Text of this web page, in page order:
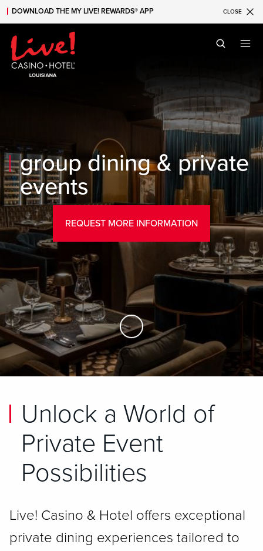
Skip to main content
Skip to mobile navigation
Skip to search
DOWNLOAD THE MY LIVE! REWARDS® APP CLOSE
group dining & private
events
REQUEST MORE INFORMATION
Skip to Main Content
Unlock a World of
Private Event
Possibilities
Live! Casino & Hotel offers exceptional
private dining experiences tailored to